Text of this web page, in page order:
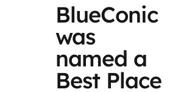
BlueConic
was
named a
Best Place